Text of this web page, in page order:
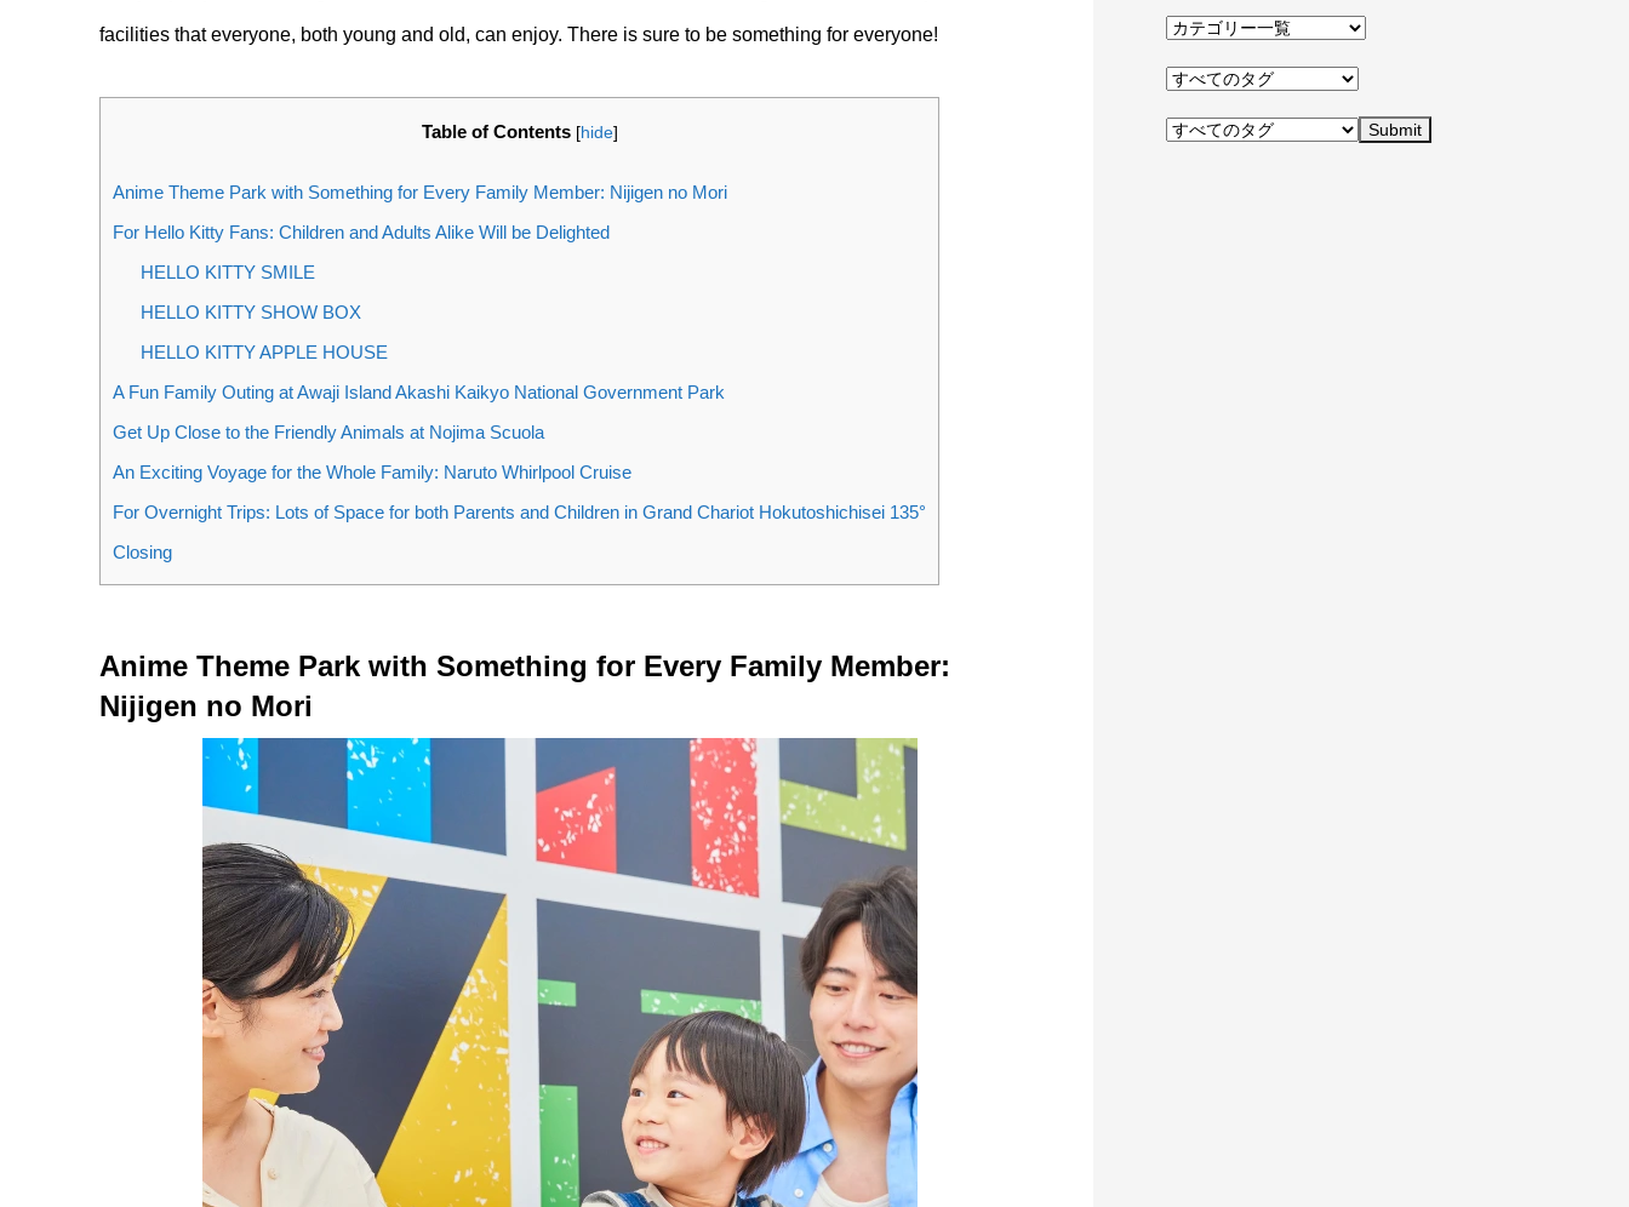
facilities that everyone, both young and old, can enjoy. There is sure to be something for everyone!
Table of Contents [hide]
Anime Theme Park with Something for Every Family Member: Nijigen no Mori
For Hello Kitty Fans: Children and Adults Alike Will be Delighted
HELLO KITTY SMILE
HELLO KITTY SHOW BOX
HELLO KITTY APPLE HOUSE
A Fun Family Outing at Awaji Island Akashi Kaikyo National Government Park
Get Up Close to the Friendly Animals at Nojima Scuola
An Exciting Voyage for the Whole Family: Naruto Whirlpool Cruise
For Overnight Trips: Lots of Space for both Parents and Children in Grand Chariot Hokutoshichisei 135°
Closing
Anime Theme Park with Something for Every Family Member:
Nijigen no Mori